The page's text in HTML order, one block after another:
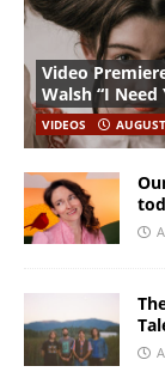
Video
Walsh “I Need
VIDEOS